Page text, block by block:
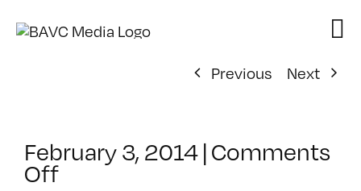
Previous
Next
February 3, 2014|Comments
Offon